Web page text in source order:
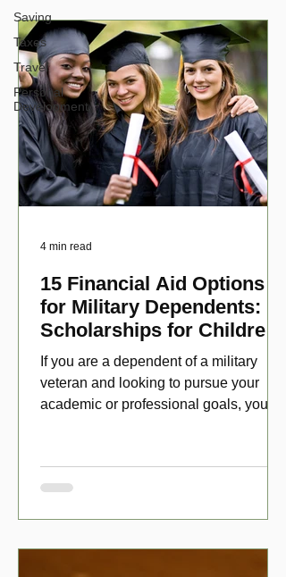
Saving
Taxes
Travel
Personal
Development
15 Financial Aid Options
for Military Dependents:
Scholarships for Children
of Disabled Veterans
If you are a dependent of a military
veteran and looking to pursue your
academic or professional goals, you
4 min read